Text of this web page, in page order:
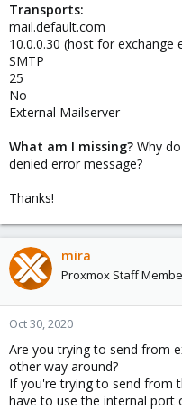
Transports:
mail.default.com
10.0.0.30 (host for exchange
SMTP
25
No
External Mailserver
What am I missing? Why
denied error message?
Thanks!
mira
Proxmox Staff
Oct 30, 2020
Are you trying to send from
other way around?
If you're trying to send from
have to use the internal port